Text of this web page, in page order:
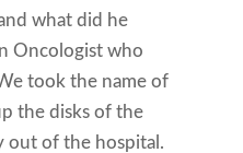
what did he
Oncologist who
took the name of
the disks of the
out of the hospital.